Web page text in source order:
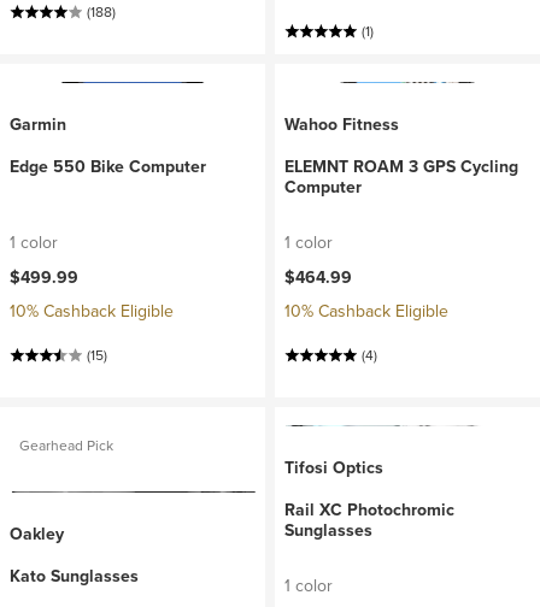
(188)
(1)
Garmin
Edge 550 Bike Computer
1 color
$499.99
10% Cashback Eligible
(15)
Wahoo Fitness
ELEMNT ROAM 3 GPS Cycling
Computer
1 color
$464.99
10% Cashback Eligible
(4)
Gearhead Pick
Oakley
Kato Sunglasses
Tifosi Optics
Rail XC Photochromic
Sunglasses
1 color